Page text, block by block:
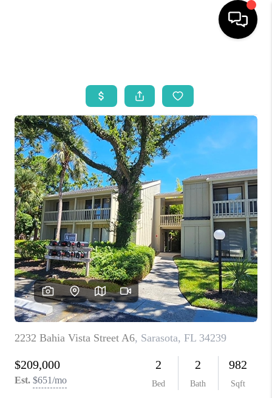
SEARCH LISTINGS
BUYING
SELLING
WHO WE ARE
REVIEWS
VIP ACCESS
WHY WORK WITH US
HOME VALUE
CONNECT
TOP AREAS
BLOG